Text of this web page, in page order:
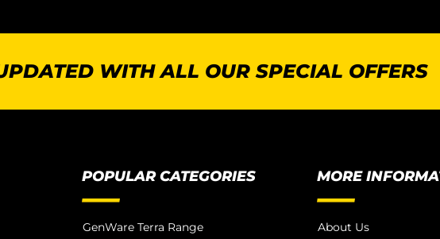
WITH ALL OUR SPECIAL OFFERS
POPULAR CATEGORIES
GenWare Terra Range
MORE
About Us